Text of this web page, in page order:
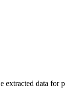
extracted data